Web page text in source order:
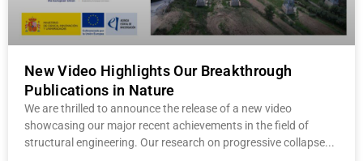
New Video Highlights Our Breakthrough
Publications in Nature
We are thrilled to announce the release of a new video
showcasing our major recent achievements in the field of
structural engineering. Our research on progressive collapse